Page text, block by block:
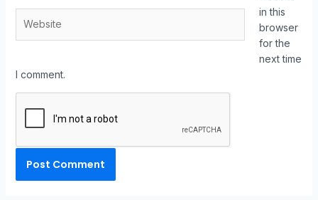
in this
browser
for the
next time
I comment.